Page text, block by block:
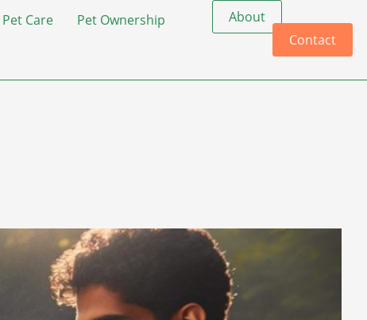
Pet Care Pet Ownership
About
Contact